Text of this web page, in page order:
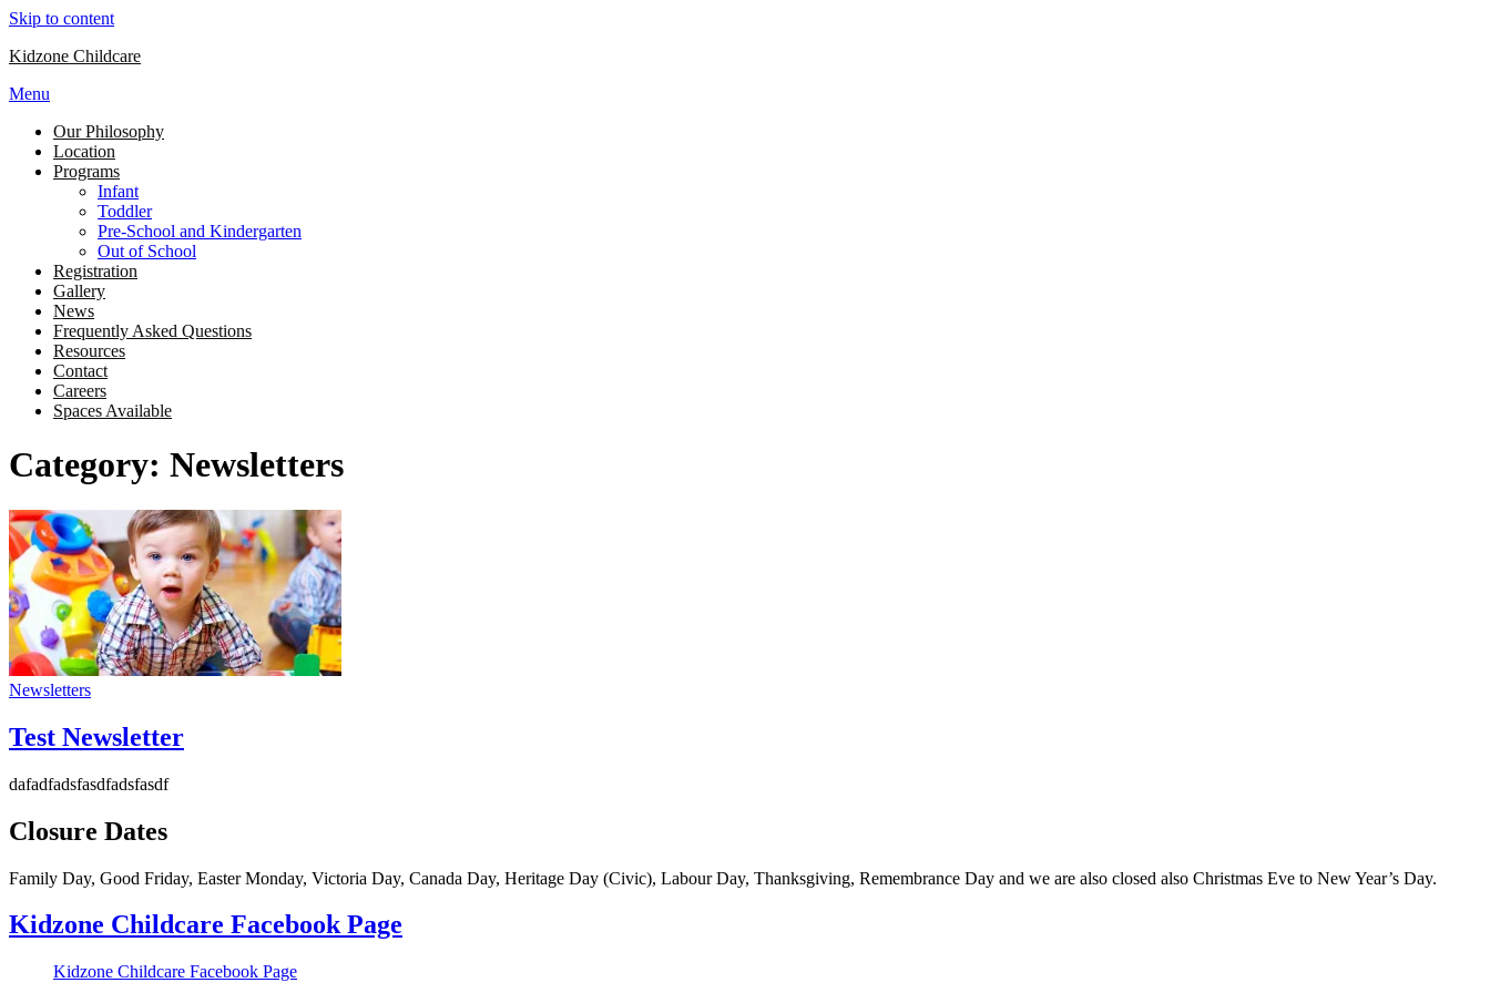
Skip to content
Kidzone Childcare
Menu
Our Philosophy
Location
Programs
Infant
Toddler
Pre-School and Kindergarten
Out of School
Registration
Gallery
News
Frequently Asked Questions
Resources
Contact
Careers
Spaces Available
Category: Newsletters
Newsletters
Test Newsletter
dafadfadsfasdfadsfasdf
Closure Dates
Family Day, Good Friday, Easter Monday, Victoria Day, Canada Day, Heritage Day (Civic), Labour Day, Thanksgiving, Remembrance Day and we are also closed also Christmas Eve to New Year’s Day.
Kidzone Childcare Facebook Page
Kidzone Childcare Facebook Page